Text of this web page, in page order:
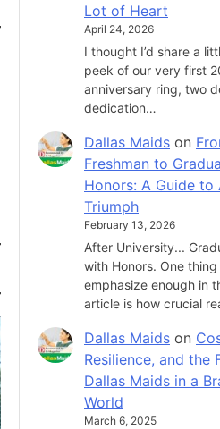
Lot of Heart
April 24, 2026
I thought I’d share a
peek of our very first
anniversary ring, two
dedication…
Dallas Maids on
Freshman to
Honors: A Guide to
Triumph
February 13, 2026
After University...
with Honors. One thing
emphasize enough in
article is how crucial
Dallas Maids on
Resilience, and the
Dallas Maids in a
World
March 6, 2025